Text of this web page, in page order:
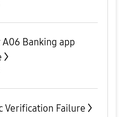
A06 Banking app
Verification Failure